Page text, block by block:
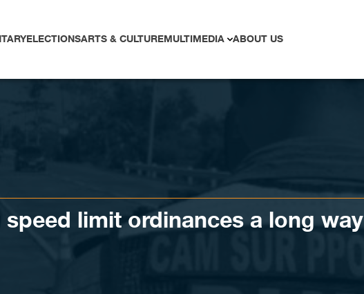
ELECTIONSARTS & CULTUREMULTIMEDIA ABOUT US
limit ordinances a long way